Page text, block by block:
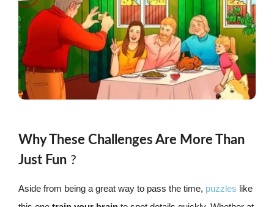
Why These Challenges Are More Than
Just Fun ?
Aside from being a great way to pass the time, puzzles like